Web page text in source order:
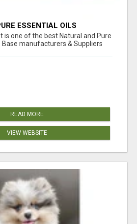
ESSENTIAL OILS
is one of the best Natural and Pure
Base manufacturers & Suppliers
READ MORE
VIEW WEBSITE